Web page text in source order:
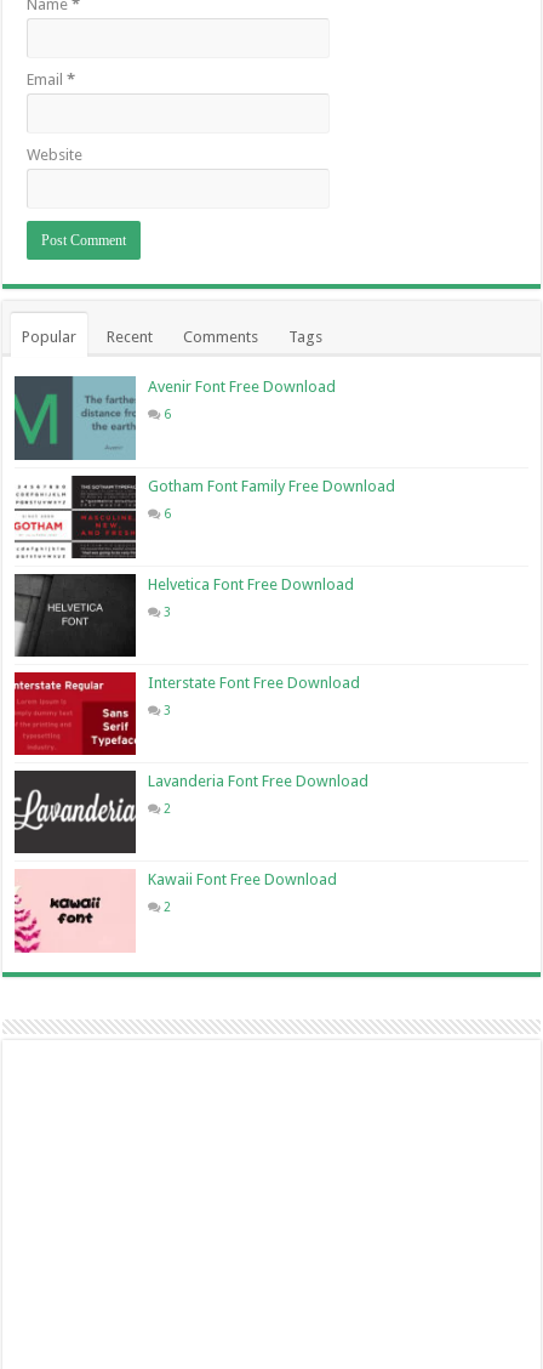
Name*
Email*
Website
Popular Recent Comments Tags
Avenir Font Free Download
6
Gotham Font Family Free Download
6
Helvetica Font Free Download
3
Interstate Font Free Download
3
Lavanderia Font Free Download
2
Kawaii Font Free Download
2